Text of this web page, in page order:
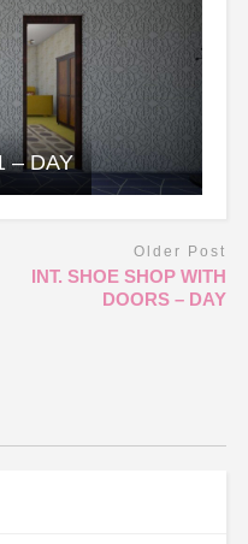
– DAY
Older Post
INT. SHOE SHOP WITH
DOORS – DAY